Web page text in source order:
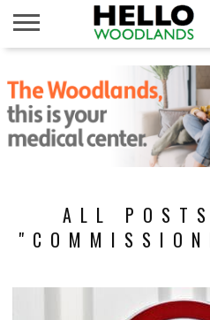
NEWS
CALENDAR
THINGS
TO DO
ABOUT
SUBSCRIBE
ALL